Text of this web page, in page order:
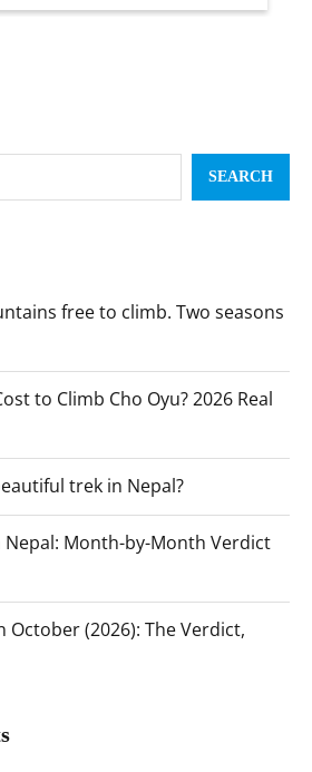
SEARCH
free to climb. Two seasons
to Climb Cho Oyu? 2026 Real
trek in Nepal?
Nepal: Month-by-Month Verdict
October (2026): The Verdict,